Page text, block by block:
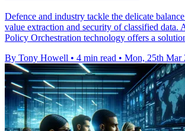
Defence and industry tackle the delicate
value extraction and security of classified data.
Policy Orchestration technology offers a
By Tony Howell • 4 min read • Mon, 25th Mar